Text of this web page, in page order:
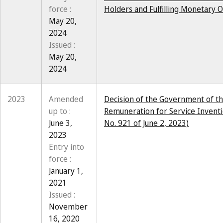
force :
May 20,
2024
Issued :
May 20,
2024
Holders and Fulfilling Monetary
2023
Amended
up to :
June 3,
2023
Entry into
force :
January 1,
2021
Issued :
November
16, 2020
Decision of the Government of
Remuneration for Service
No. 921 of June 2, 2023)